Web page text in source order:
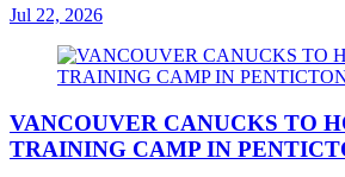
Jul 22, 2026
VANCOUVER CANUCKS TO
TRAINING CAMP IN